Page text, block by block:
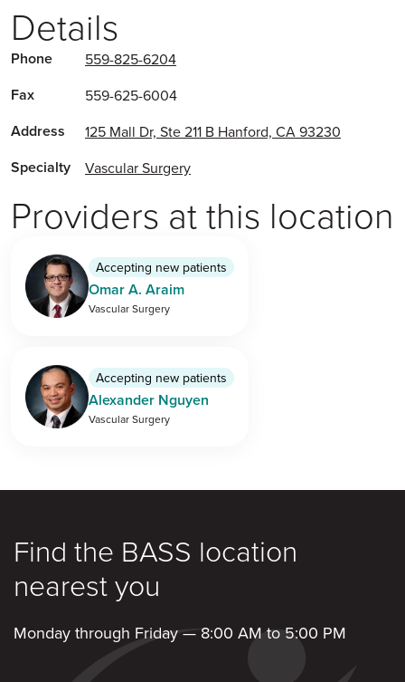
Details
Phone 559-825-6204
Fax 559-625-6004
Address 125 Mall Dr, Ste 211 B Hanford, CA 93230
Specialty Vascular Surgery
Providers at this location
Accepting new patients
Omar A. Araim
Vascular Surgery
Accepting new patients
Alexander Nguyen
Vascular Surgery
Find the BASS location
nearest you
Monday through Friday — 8:00 AM to 5:00 PM